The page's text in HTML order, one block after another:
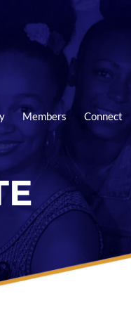
Members Connect